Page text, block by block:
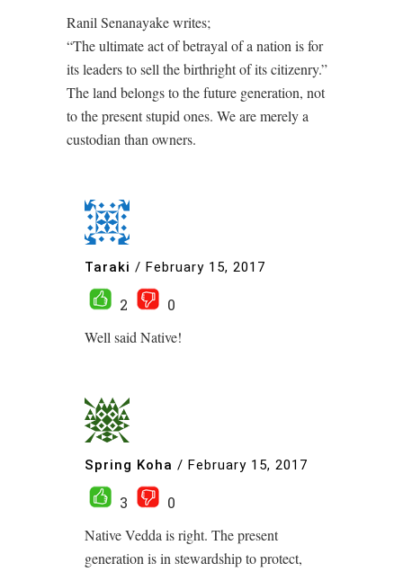
Ranil Senanayake writes;
“The ultimate act of betrayal of a nation is for
its leaders to sell the birthright of its citizenry.”
The land belongs to the future generation, not
to the present stupid ones. We are merely a
custodian than owners.
Taraki / February 15, 2017
2
0
Well said Native!
Spring Koha / February 15, 2017
3
0
Native Vedda is right. The present
generation is in stewardship to protect,